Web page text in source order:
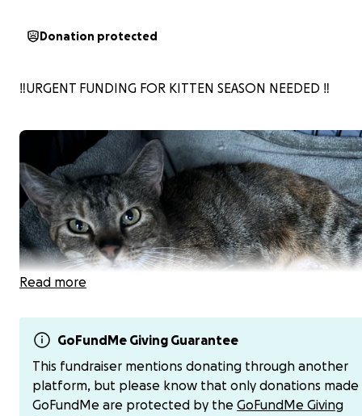
Donation protected
‼️URGENT FUNDING FOR KITTEN SEASON NEEDED ‼️
Read more
GoFundMe Giving Guarantee
This fundraiser mentions donating through another
platform, but please know that only donations made
GoFundMe are protected by the GoFundMe Giving